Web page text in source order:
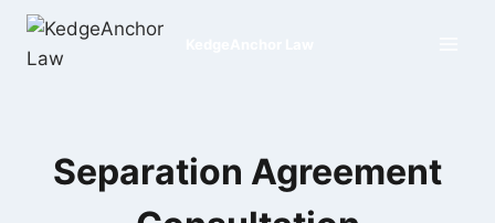
Skip
content
Separation Agreement